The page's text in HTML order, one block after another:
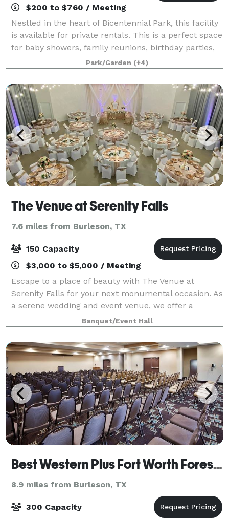
$200 to $760 / Meeting
Nestled in the heart of Bicentennial Park, this facility
is available for private rentals. This is a perfect space
for baby showers, family reunions, birthday parties,
business meetings, and more! Visit the website and
take a virtual tour!
Park/Garden (+4)
The Venue at Serenity Falls
7.6 miles from Burleson, TX
150 Capacity
$3,000 to $5,000 / Meeting
Escape to a place of beauty with The Venue at
Serenity Falls for your next monumental occasion. As
a serene wedding and event venue, we offer a
breathtaking atmosphere ideal for photos and
outdoor ceremonies. Nestled within a secret garden
Banquet/Event Hall
Best Western Plus Fort Worth Forest Hill Inn & Suites
8.9 miles from Burleson, TX
300 Capacity